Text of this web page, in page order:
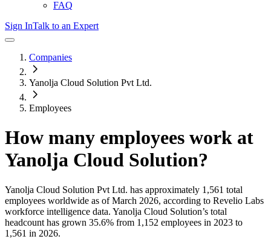
FAQ
Sign InTalk to an Expert
Companies
Yanolja Cloud Solution Pvt Ltd.
Employees
How many employees work at
Yanolja Cloud Solution?
Yanolja Cloud Solution Pvt Ltd. has approximately 1,561 total
employees worldwide as of March 2026, according to Revelio Labs
workforce intelligence data. Yanolja Cloud Solution’s total
headcount has grown 35.6% from 1,152 employees in 2023 to
1,561 in 2026.